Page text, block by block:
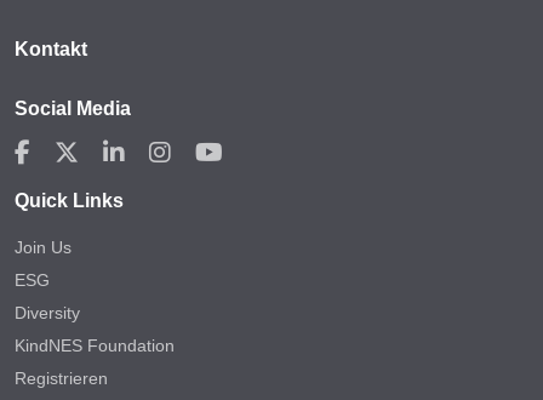
Kontakt
Social Media
Quick Links
Join Us
ESG
Diversity
KindNES Foundation
Registrieren